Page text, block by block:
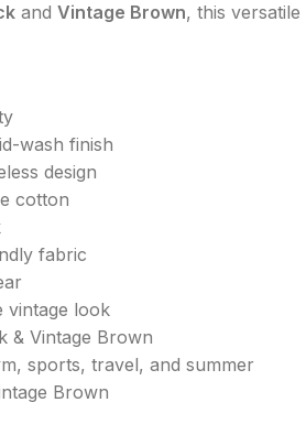
and Vintage Brown, this
wash finish
design
cotton
fabric
vintage look
& Vintage Brown
sports, travel, and summer
Brown